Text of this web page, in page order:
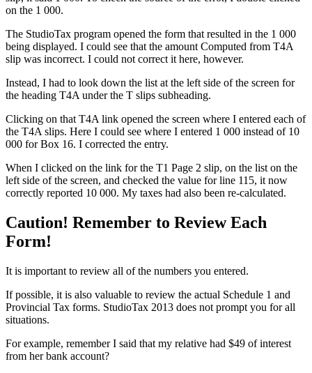
on the 1 000.
The StudioTax program opened the form that resulted in the 1 000
being displayed. I could see that the amount Computed from T4A
slip was incorrect. I could not correct it here, however.
Instead, I had to look down the list at the left side of the screen for
the heading T4A under the T slips subheading.
Clicking on that T4A link opened the screen where I entered each of
the T4A slips. Here I could see where I entered 1 000 instead of 10
000 for Box 16. I corrected the entry.
When I clicked on the link for the T1 Page 2 slip, on the list on the
left side of the screen, and checked the value for line 115, it now
correctly reported 10 000. My taxes had also been re-calculated.
Caution! Remember to Review Each
Form!
It is important to review all of the numbers you entered.
If possible, it is also valuable to review the actual Schedule 1 and
Provincial Tax forms. StudioTax 2013 does not prompt you for all
situations.
For example, remember I said that my relative had $49 of interest
from her bank account?